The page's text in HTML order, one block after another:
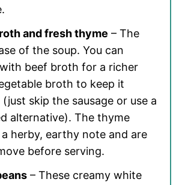
and fresh thyme – The
of the soup. You can
beef broth for a richer
broth to keep it
skip the sausage or use a
alternative). The thyme
herby, earthy note and are
before serving.
– These creamy white